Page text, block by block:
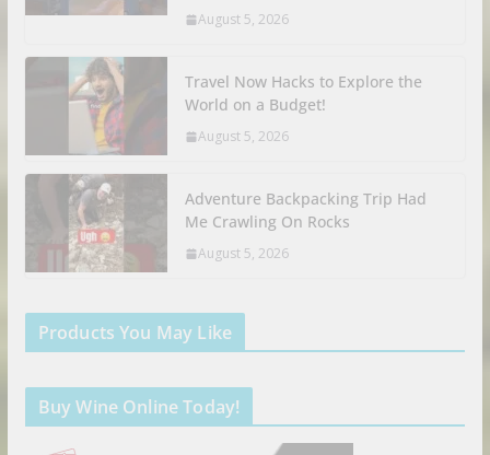
August 5, 2026
Travel Now Hacks to Explore the
World on a Budget!
August 5, 2026
Adventure Backpacking Trip Had
Me Crawling On Rocks
August 5, 2026
Products You May Like
Buy Wine Online Today!